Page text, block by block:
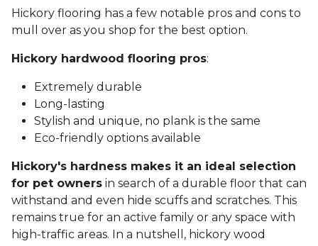
Hickory flooring has a few notable pros and cons to
mull over as you shop for the best option.
Hickory hardwood flooring pros:
Extremely durable
Long-lasting
Stylish and unique, no plank is the same
Eco-friendly options available
Hickory's hardness makes it an ideal selection
for pet owners in search of a durable floor that can
withstand and even hide scuffs and scratches. This
remains true for an active family or any space with
high-traffic areas. In a nutshell, hickory wood